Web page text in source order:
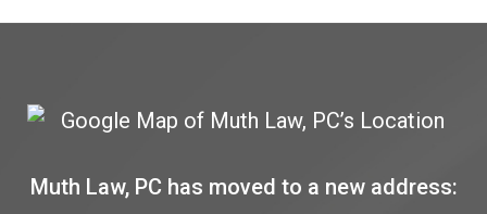
Muth Law, PC has moved to a new address: